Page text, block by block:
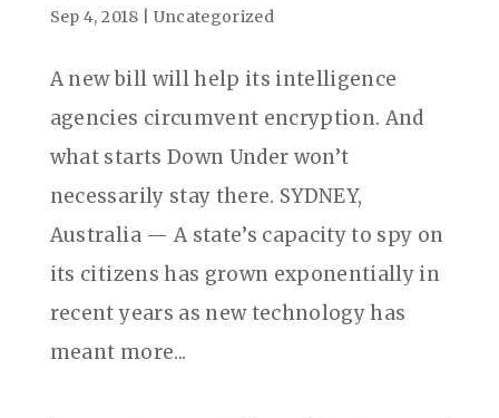
Sep 4, 2018 Uncategorized
A new bill will help its intelligence
agencies circumvent encryption. And
what starts Down Under won’t
necessarily stay there. SYDNEY,
Australia — A state’s capacity to spy on
its citizens has grown exponentially in
recent years as new technology has
meant more...